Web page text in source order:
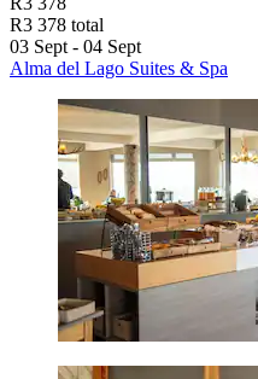
R3 378 total
03 Sept - 04 Sept
Alma del Lago Suites & Spa